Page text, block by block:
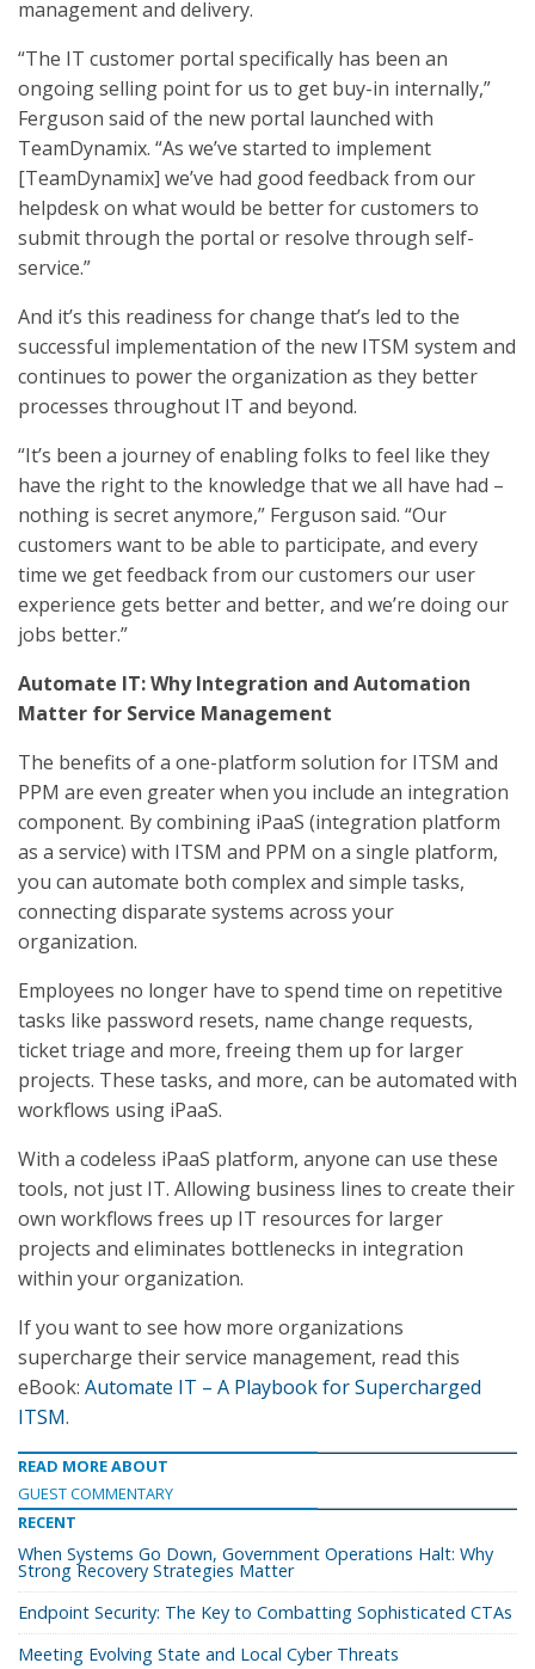
management and delivery.
“The IT customer portal specifically has been an
ongoing selling point for us to get buy-in internally,”
Ferguson said of the new portal launched with
TeamDynamix. “As we’ve started to implement
[TeamDynamix] we’ve had good feedback from our
helpdesk on what would be better for customers to
submit through the portal or resolve through self-
service.”
And it’s this readiness for change that’s led to the
successful implementation of the new ITSM system and
continues to power the organization as they better
processes throughout IT and beyond.
“It’s been a journey of enabling folks to feel like they
have the right to the knowledge that we all have had –
nothing is secret anymore,” Ferguson said. “Our
customers want to be able to participate, and every
time we get feedback from our customers our user
experience gets better and better, and we’re doing our
jobs better.”
Automate IT: Why Integration and Automation
Matter for Service Management
The benefits of a one-platform solution for ITSM and
PPM are even greater when you include an integration
component. By combining iPaaS (integration platform
as a service) with ITSM and PPM on a single platform,
you can automate both complex and simple tasks,
connecting disparate systems across your
organization.
Employees no longer have to spend time on repetitive
tasks like password resets, name change requests,
ticket triage and more, freeing them up for larger
projects. These tasks, and more, can be automated with
workflows using iPaaS.
With a codeless iPaaS platform, anyone can use these
tools, not just IT. Allowing business lines to create their
own workflows frees up IT resources for larger
projects and eliminates bottlenecks in integration
within your organization.
If you want to see how more organizations
supercharge their service management, read this
eBook: Automate IT – A Playbook for Supercharged
ITSM.
READ MORE ABOUT
GUEST COMMENTARY
RECENT
When Systems Go Down, Government Operations Halt: Why
Strong Recovery Strategies Matter
Endpoint Security: The Key to Combatting Sophisticated CTAs
Meeting Evolving State and Local Cyber Threats